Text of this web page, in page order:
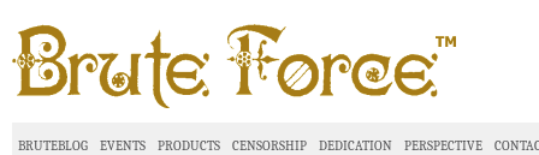
BRUTEBLOG EVENTS PRODUCTS CENSORSHIP DEDICATION PERSPECTIVE